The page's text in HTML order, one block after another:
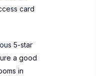
card
5-star
a good
in